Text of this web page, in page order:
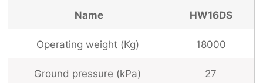
Name HW16DS
Operating weight (Kg) 18000
Ground pressure (kPa) 27